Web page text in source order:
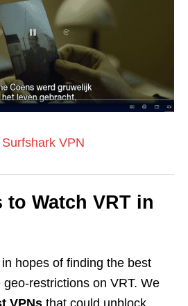
VPN
to Watch VRT in
in hopes of finding the best
restrictions on VRT. We
VPNs that could unblock